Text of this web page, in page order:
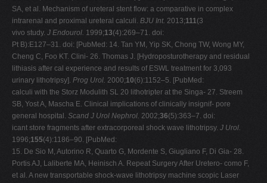
SA, et al. Mechanism of ureteral stent flow: a comparative in complex
intrarenal and proximal ureteral calculi. BJU Int. 2013;111(3
vivo study. J Endourol. 1999;13(4):269–71. doi:
Pt B):E127–31. doi: [PubMed: 14. Tan YM, Yip SK, Chong TW, Wong MY,
Cheng C, Foo KT. Clini- 26. Thomas J. [Hydroposturotherapy and residual
lithiasis after cal experience and results of ESWL treatment for 3,093
urinary lithotripsy]. Prog Urol. 2000;10(6):1152–5. [PubMed:
calculi with the Storz Modulith SL 20 lithotripter at the Singa- 27. Streem
SB, Yost A, Mascha E. Clinical implications of clinically insignif- pore
general hospital. Scand J Urol Nephrol. 2002;36(5):363–7. doi:
icant store fragments after extracorporeal shock wave lithotripsy. J Urol.
1996;155(4):1186–90. [PubMed:
15. De Sio M, Autorino R, Quarto G, Mordente S, Giugliano F, Di Gia- 28.
Portis AJ, Laliberte MA, Heinisch A. Repeat Surgery After Uretero- como F,
et al. A new transportable shock-wave lithotripsy machine scopic Laser